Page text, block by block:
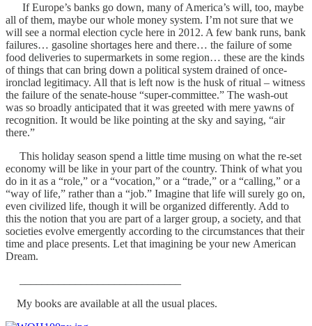
If Europe’s banks go down, many of America’s will, too, maybe
all of them, maybe our whole money system. I’m not sure that we
will see a normal election cycle here in 2012. A few bank runs, bank
failures… gasoline shortages here and there… the failure of some
food deliveries to supermarkets in some region… these are the kinds
of things that can bring down a political system drained of once-
ironclad legitimacy. All that is left now is the husk of ritual – witness
the failure of the senate-house “super-committee.” The wash-out
was so broadly anticipated that it was greeted with mere yawns of
recognition. It would be like pointing at the sky and saying, “air
there.”
This holiday season spend a little time musing on what the re-set
economy will be like in your part of the country. Think of what you
do in it as a “role,” or a “vocation,” or a “trade,” or a “calling,” or a
“way of life,” rather than a “job.” Imagine that life will surely go on,
even civilized life, though it will be organized differently. Add to
this the notion that you are part of a larger group, a society, and that
societies evolve emergently according to the circumstances that their
time and place presents. Let that imagining be your new American
Dream.
My books are available at all the usual places.